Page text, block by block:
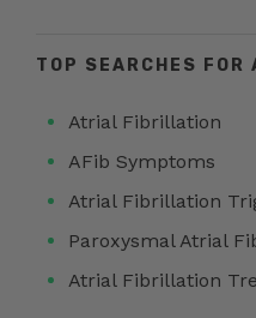
TOP SEARCHES FOR
Atrial Fibrillation
AFib Symptoms
Atrial Fibrillation
Paroxysmal Atrial
Atrial Fibrillation